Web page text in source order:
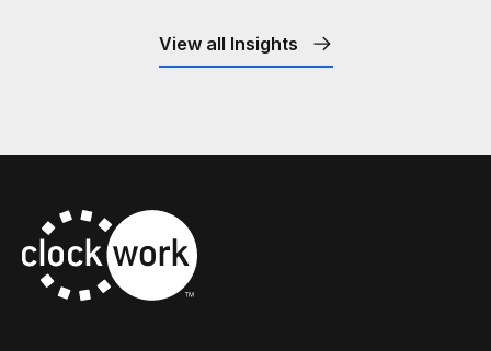
View all Insights